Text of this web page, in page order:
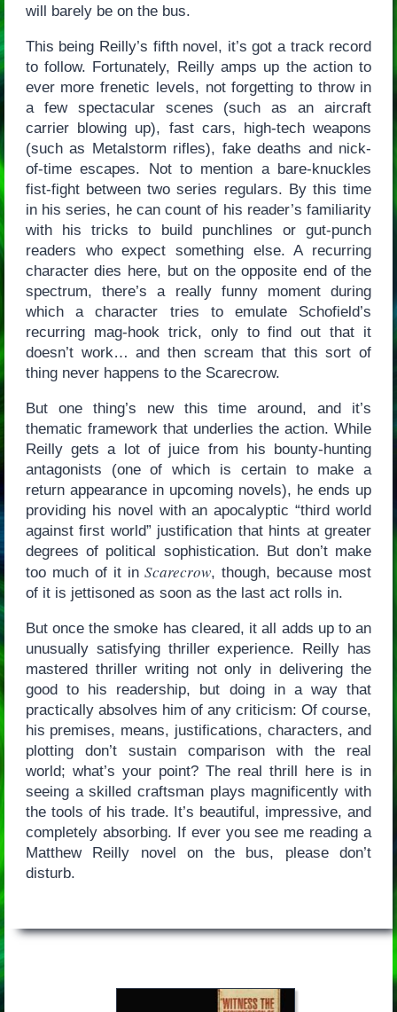
will barely be on the bus.
This being Reilly’s fifth novel, it’s got a track record
to follow. Fortunately, Reilly amps up the action to
ever more frenetic levels, not forgetting to throw in
a few spectacular scenes (such as an aircraft
carrier blowing up), fast cars, high-tech weapons
(such as Metalstorm rifles), fake deaths and nick-
of-time escapes. Not to mention a bare-knuckles
fist-fight between two series regulars. By this time
in his series, he can count of his reader’s familiarity
with his tricks to build punchlines or gut-punch
readers who expect something else. A recurring
character dies here, but on the opposite end of the
spectrum, there’s a really funny moment during
which a character tries to emulate Schofield’s
recurring mag-hook trick, only to find out that it
doesn’t work… and then scream that this sort of
thing never happens to the Scarecrow.
But one thing’s new this time around, and it’s
thematic framework that underlies the action. While
Reilly gets a lot of juice from his bounty-hunting
antagonists (one of which is certain to make a
return appearance in upcoming novels), he ends up
providing his novel with an apocalyptic “third world
against first world” justification that hints at greater
degrees of political sophistication. But don’t make
too much of it inScarecrow, though, because most
of it is jettisoned as soon as the last act rolls in.
But once the smoke has cleared, it all adds up to an
unusually satisfying thriller experience. Reilly has
mastered thriller writing not only in delivering the
good to his readership, but doing in a way that
practically absolves him of any criticism: Of course,
his premises, means, justifications, characters, and
plotting don’t sustain comparison with the real
world; what’s your point? The real thrill here is in
seeing a skilled craftsman plays magnificently with
the tools of his trade. It’s beautiful, impressive, and
completely absorbing. If ever you see me reading a
Matthew Reilly novel on the bus, please don’t
disturb.